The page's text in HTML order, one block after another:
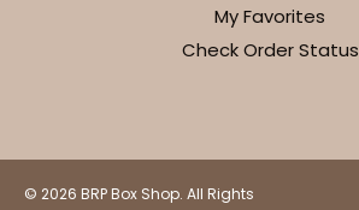
My Favorites
Check Order Status
© 2026 BRP Box Shop. All Rights